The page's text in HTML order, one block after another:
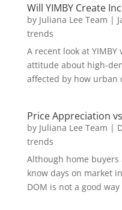
Will YIMBY Create
by Juliana Lee Team |
trends
A recent look at
attitude about high-
affected by how urban
Price Appreciation
by Juliana Lee Team |
trends
Although home
know days on market
DOM is not a good